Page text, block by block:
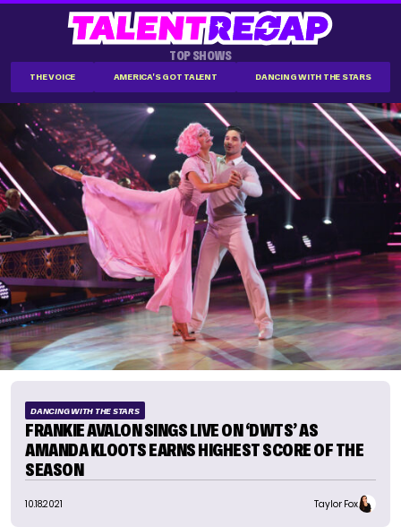
TOP SHOWS
THE VOICE AMERICA'S GOT TALENT DANCING WITH THE STARS
DANCING WITH THE STARS
FRANKIE AVALON SINGS LIVE ON ‘DWTS’ AS
AMANDA KLOOTS EARNS HIGHEST SCORE OF THE
SEASON
10.18.2021 Taylor Fox